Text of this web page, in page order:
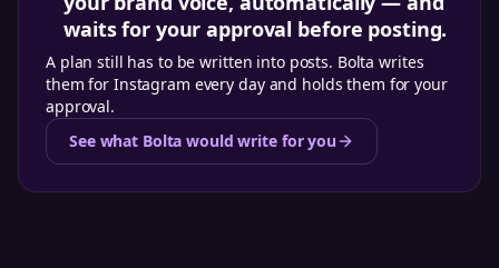
waits for your approval before posting.
A plan still has to be written into posts. Bolta writes
them for Instagram every day and holds them for your
approval.
See what Bolta would write for you